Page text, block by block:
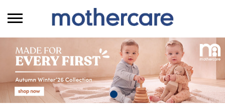
mothercare near me
mothercare in Chandigarh
mothercare in Chandigarh
mothercare in Sector 17c
Mothercare